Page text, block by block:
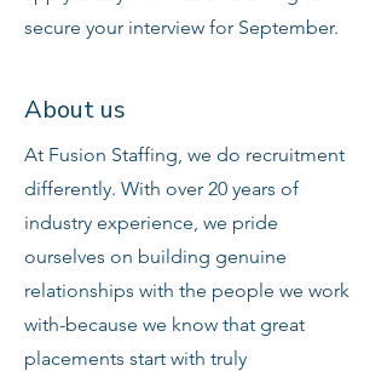
secure your interview for September.
About us
At Fusion Staffing, we do recruitment
differently. With over 20 years of
industry experience, we pride
ourselves on building genuine
relationships with the people we work
with-because we know that great
placements start with truly